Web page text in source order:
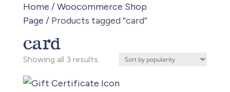
Home /Woocommerce Shop
Page / Products tagged “card”
card
Showing all 3 resultsSorted
popularity